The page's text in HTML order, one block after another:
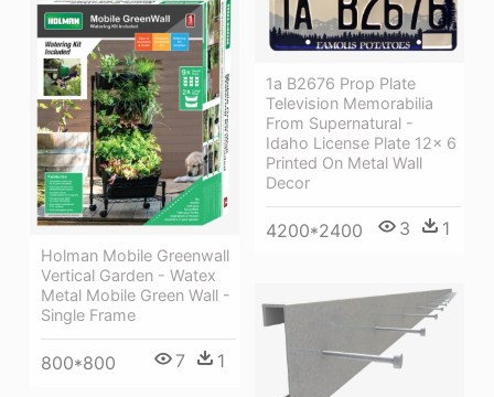
1a B2676 Prop Plate
Television Memorabilia
From Supernatural -
Idaho License Plate 12x 6
Printed On Metal Wall
Decor
4200*2400 3 1
Holman Mobile Greenwall
Vertical Garden - Watex
Metal Mobile Green Wall -
Single Frame
800*800 7 1